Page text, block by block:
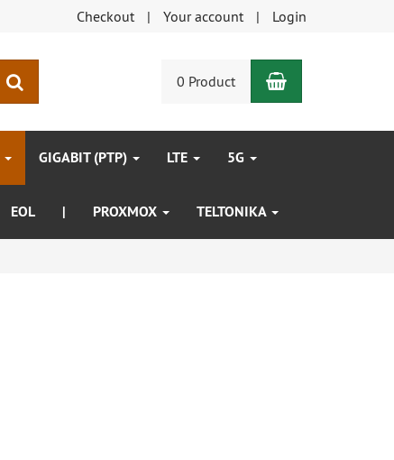
Checkout Your account Login
0 Product Shopping
GIGABIT (PTP) LTE 5G
EOL | PROXMOX TELTONIKA